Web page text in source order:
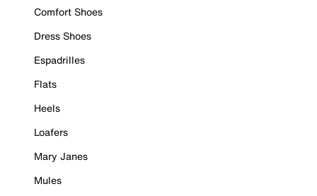
Comfort Shoes
Dress Shoes
Espadrilles
Flats
Heels
Loafers
Mary Janes
Mules